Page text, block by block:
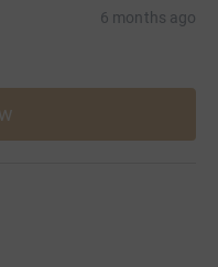
6 months ago